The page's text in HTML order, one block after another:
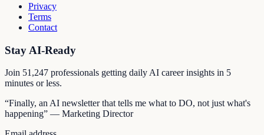
Privacy
Terms
Contact
Stay AI-Ready
Join 51,247 professionals getting daily AI career insights in 5
minutes or less.
“Finally, an AI newsletter that tells me what to DO, not just what's
happening” — Marketing Director